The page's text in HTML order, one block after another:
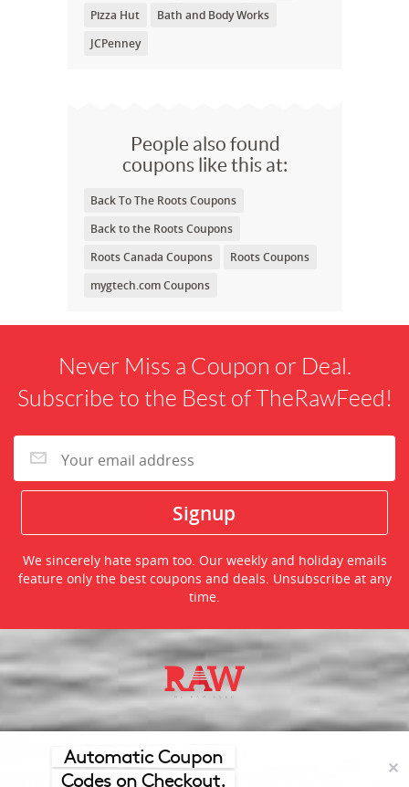
Pizza Hut
Bath and Body Works
JCPenney
People also found
coupons like this at:
Back To The Roots Coupons
Back to the Roots Coupons
Roots Canada Coupons
Roots Coupons
mygtech.com Coupons
Never Miss a Coupon or Deal.
Subscribe to the Best of TheRawFeed!
We sincerely hate spam too. Our weekly and holiday emails
feature only the best coupons and deals. Unsubscribe at any
time.
©2026 TheRawFeed.com and the Prepare 2 Purchase Network
(P2Pnet.net) - All rights reserved
Automatic Coupon
Codes on Checkout.
✕